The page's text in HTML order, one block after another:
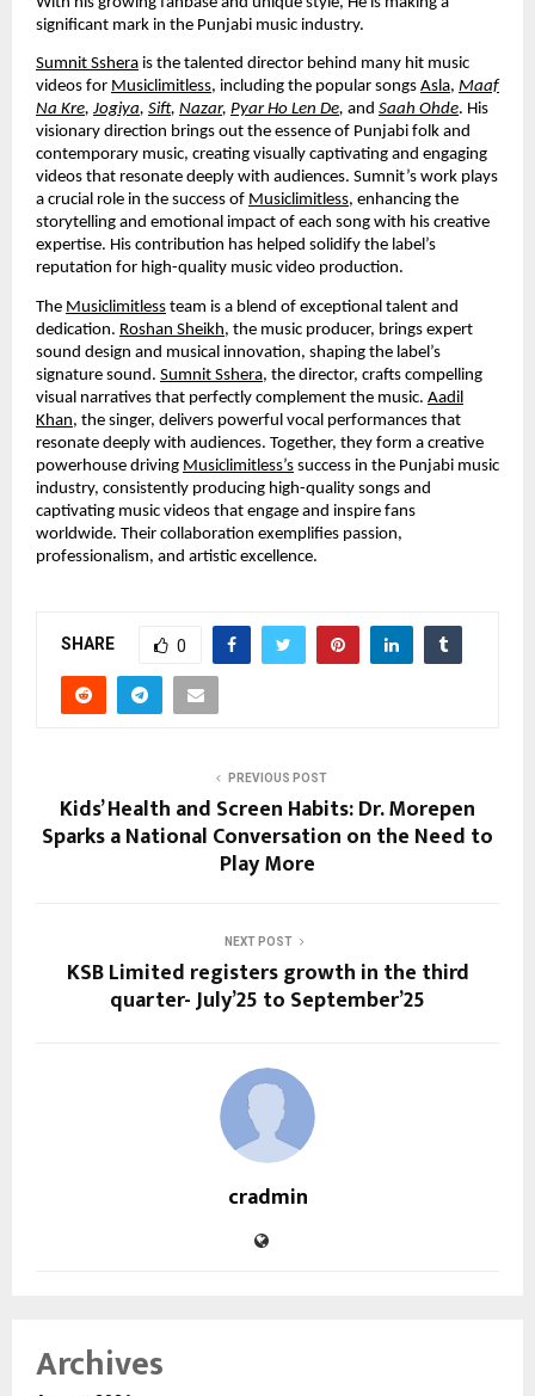
significant mark in the Punjabi music industry.
Sumnit Sshera is the talented director behind many hit music
videos for Musiclimitless, including the popular songs Asla, Maaf
Na Kre, Jogiya, Sift, Nazar, Pyar Ho Len De, and Saah Ohde. His
visionary direction brings out the essence of Punjabi folk and
contemporary music, creating visually captivating and engaging
videos that resonate deeply with audiences. Sumnit’s work plays
a crucial role in the success of Musiclimitless, enhancing the
storytelling and emotional impact of each song with his creative
expertise. His contribution has helped solidify the label’s
reputation for high-quality music video production.
The Musiclimitless team is a blend of exceptional talent and
dedication. Roshan Sheikh, the music producer, brings expert
sound design and musical innovation, shaping the label’s
signature sound. Sumnit Sshera, the director, crafts compelling
visual narratives that perfectly complement the music. Aadil
Khan, the singer, delivers powerful vocal performances that
resonate deeply with audiences. Together, they form a creative
powerhouse driving Musiclimitless’s success in the Punjabi music
industry, consistently producing high-quality songs and
captivating music videos that engage and inspire fans
worldwide. Their collaboration exemplifies passion,
professionalism, and artistic excellence.
SHARE 0
PREVIOUS POST
Kids’ Health and Screen Habits: Dr. Morepen
Sparks a National Conversation on the Need to
Play More
NEXT POST
KSB Limited registers growth in the third
quarter- July’25 to September’25
cradmin
Archives